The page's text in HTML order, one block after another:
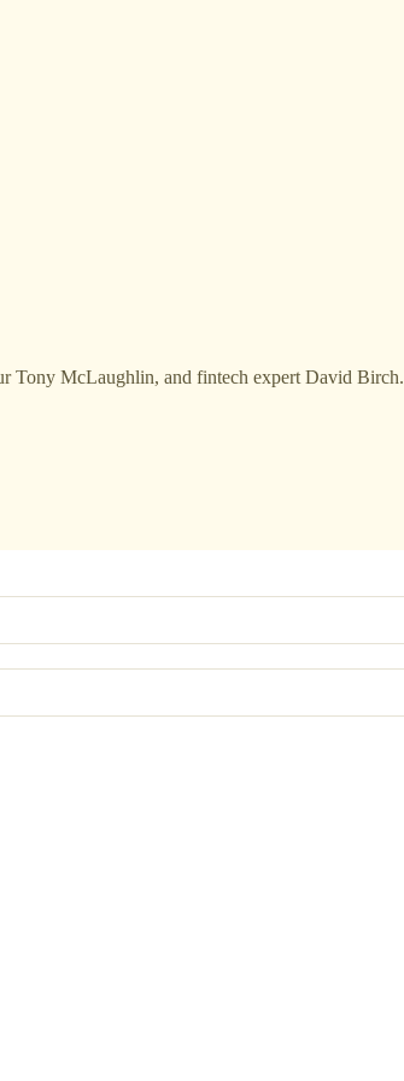
Tony McLaughlin, and fintech expert David Birch.